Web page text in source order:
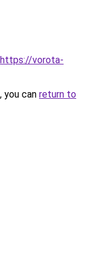
https://vorota-
you can return to